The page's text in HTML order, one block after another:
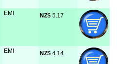
EMI NZ$ 5.17
EMI NZ$ 4.14